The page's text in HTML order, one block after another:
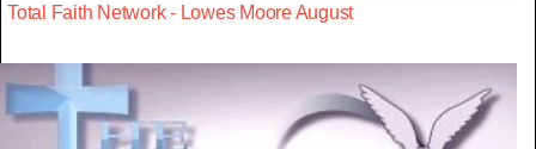
Total Faith Network - Lowes Moore August